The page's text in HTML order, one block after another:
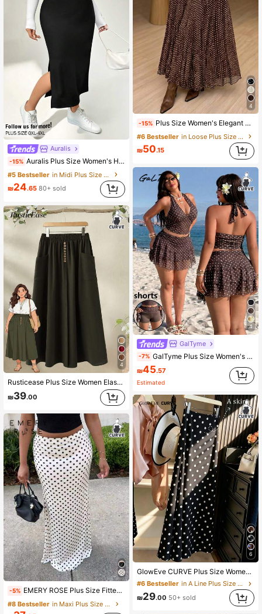
Auralis
-15% Auralis Plus Size Women's High Elastic Black Skirt,Autumn Smart Casual Everyday Fashion High Slit Basic Versatile Minimalist Old Money Style Comfortable
#5 Bestseller
in Midi Plus Size Skirts
₪24.65 80+ sold
4
Rusticease Plus Size Women Elastic Waist Button Casual Skirt, Summer Spring Country Style For Vacation Green
₪39.00
-5% EMERY ROSE Plus Size Fitted Polka Dot Knit Mermaid Skirt Fall
#8 Bestseller
in Maxi Plus Size Skirts
4
-15% Plus Size Women's Elegant Elastic Waist Polka Dot Pleated Skirt, Casual & Fashionable For Summer Vacation
#6 Bestseller
in Loose Plus Size Skirts
₪50.15
4
GalTyme
-7% GalTyme Plus Size Women's Beach Vacation Layered Ruffle Polka Dot Skirt Autumn Fall 90s White Brown Sexy Casual
₪45.57
Estimated
6
GlowEve CURVE Plus Size Women's Polka Dot Skirt, Elegant Summer , Holiday, Spring , Beach , Party & Wedding Fall
#6 Bestseller
in A Line Plus Size Skirts
₪29.00 50+ sold